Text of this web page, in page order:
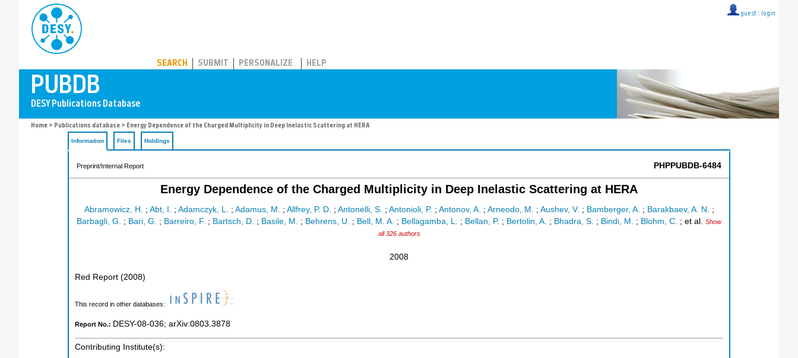
guest :: login
SEARCH SUBMIT PERSONALIZE HELP
Home > Publications database > Energy Dependence of the Charged Multiplicity in Deep Inelastic Scattering at HERA
Information Files Holdings
Preprint/Internal Report PHPPUBDB-6484
Energy Dependence of the Charged Multiplicity in Deep Inelastic Scattering at HERA
Abramowicz, H. ; Abt, I. ; Adamczyk, L. ; Adamus, M. ; Allfrey, P. D. ; Antonelli, S. ; Antonioli, P. ; Antonov, A. ; Arneodo, M. ; Aushev, V. ; Bamberger, A. ; Barakbaev, A. N. ;
Barbagli, G. ; Bari, G. ; Barreiro, F. ; Bartsch, D. ; Basile, M. ; Behrens, U. ; Bell, M. A. ; Bellagamba, L. ; Bellan, P. ; Bertolin, A. ; Bhadra, S. ; Bindi, M. ; Blohm, C. ; et al. Show
all 326 authors
2008
Red Report (2008)
This record in other databases:
Report No.: DESY-08-036; arXiv:0803.3878
Contributing Institute(s):